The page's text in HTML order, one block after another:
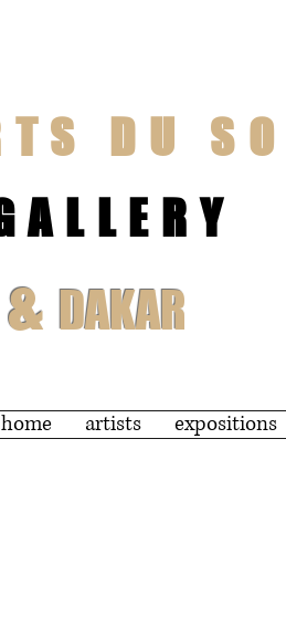
DU
& DAKAR
home artists expositions